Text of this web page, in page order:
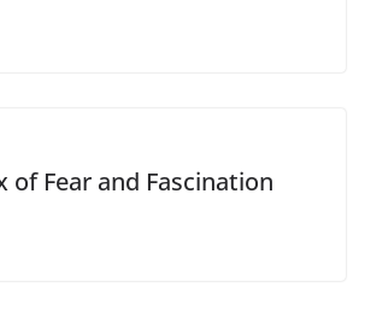
of Fear and Fascination